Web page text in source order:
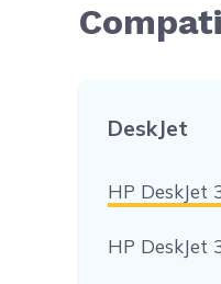
DeskJet
HP DeskJet
HP DeskJet